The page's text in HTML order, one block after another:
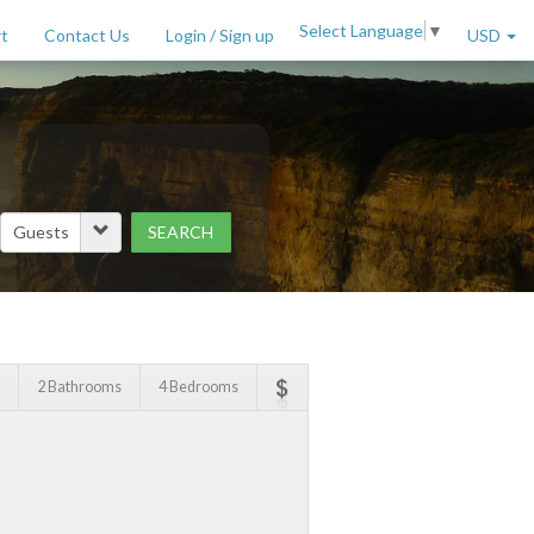
Contact Us Login / Sign up Select Language ▼ USD
SEARCH
Range (per night)
4 Bedrooms
2 Bathrooms